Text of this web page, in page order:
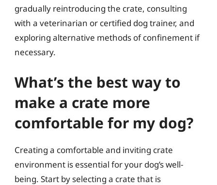
gradually reintroducing the crate, consulting
with a veterinarian or certified dog trainer, and
exploring alternative methods of confinement if
necessary.
What’s the best way to
make a crate more
comfortable for my dog?
Creating a comfortable and inviting crate
environment is essential for your dog’s well-
being. Start by selecting a crate that is